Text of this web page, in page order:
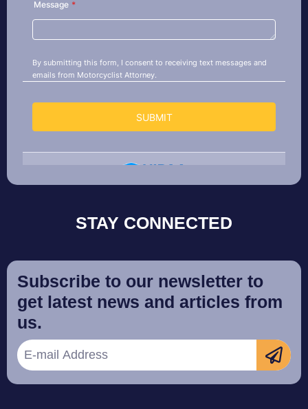
STAY CONNECTED
Subscribe to our newsletter to
get latest news and articles from
us.